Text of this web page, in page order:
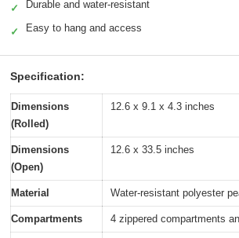
✓ Durable and water-resistant
✓ Easy to hang and access
Specification:
Dimensions
(Rolled)
12.6 x 9.1 x 4.3 inches
Dimensions
(Open)
12.6 x 33.5 inches
Material Water-resistant polyester
Compartments 4 zippered compartments